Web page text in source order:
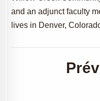
and an adjunct faculty
lives in Denver,